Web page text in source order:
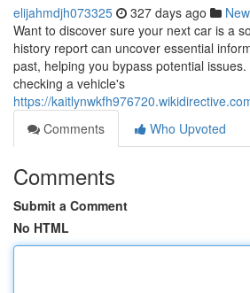
elijahmdjh073325 327 days ago
Want to discover sure your next car is a
history report can uncover essential
past, helping you bypass potential
checking a vehicle's
https://
Comments
Who Upvoted
Comments
Submit a Comment
No HTML